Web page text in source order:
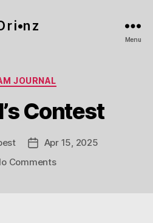
r i•n z
Menu
Categories
JOURNAL
Contest
PostApr 15, 2025
Commentson